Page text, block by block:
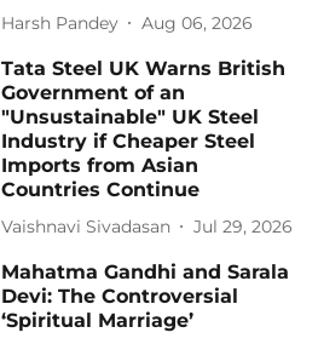
Harsh Pandey Aug 06, 2026
Tata Steel UK Warns British
Government of an
"Unsustainable" UK Steel
Industry if Cheaper Steel
Imports from Asian
Countries Continue
Vaishnavi Sivadasan Jul 29, 2026
Mahatma Gandhi and Sarala
Devi: The Controversial
‘Spiritual Marriage’